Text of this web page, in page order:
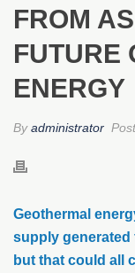
FROM
FUTURE
ENERGY
Byadministrator
Geothermal
supply
but that could all